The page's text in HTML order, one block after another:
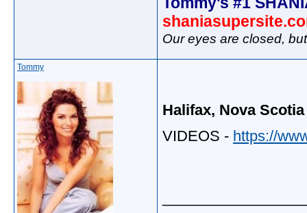
Our eyes are closed,
Tommy
Halifax, Nova
VIDEOS - https://